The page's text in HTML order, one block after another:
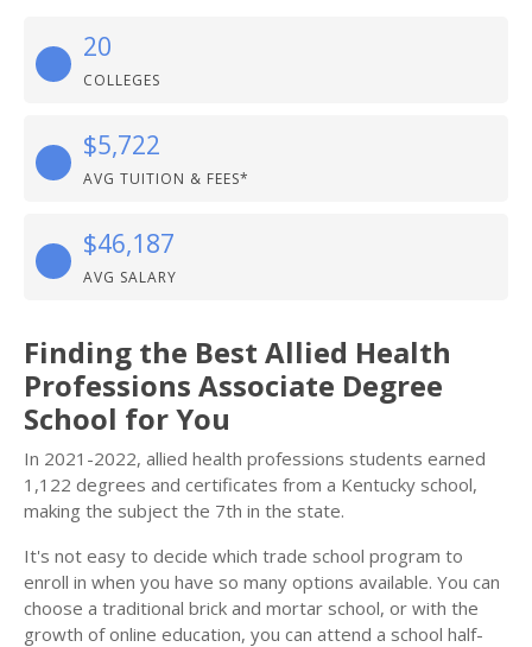
20
COLLEGES
$5,722
AVG TUITION & FEES*
$46,187
AVG SALARY
Finding the Best Allied Health
Professions Associate Degree
School for You
In 2021-2022, allied health professions students earned
1,122 degrees and certificates from a Kentucky school,
making the subject the 7th in the state.
It's not easy to decide which trade school program to
enroll in when you have so many options available. You can
choose a traditional brick and mortar school, or with the
growth of online education, you can attend a school half-